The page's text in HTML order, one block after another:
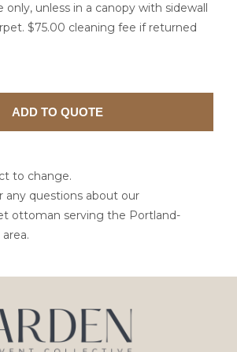
only, unless in a canopy with sidewall
$75.00 cleaning fee if returned
to change.
any questions about our
ottoman serving the Portland-